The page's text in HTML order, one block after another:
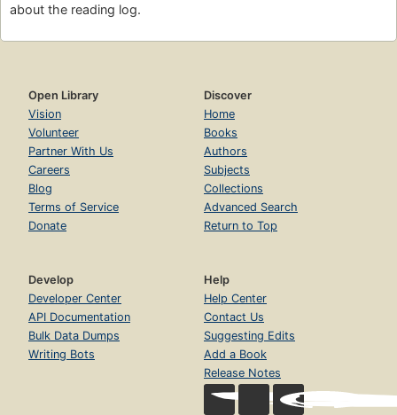
about the reading log.
Open Library
Vision
Volunteer
Partner With Us
Careers
Blog
Terms of Service
Donate
Discover
Home
Books
Authors
Subjects
Collections
Advanced Search
Return to Top
Develop
Developer Center
API Documentation
Bulk Data Dumps
Writing Bots
Help
Help Center
Contact Us
Suggesting Edits
Add a Book
Release Notes